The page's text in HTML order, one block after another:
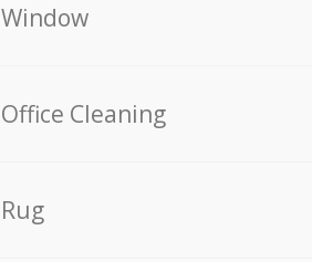
Window
Office Cleaning
Rug